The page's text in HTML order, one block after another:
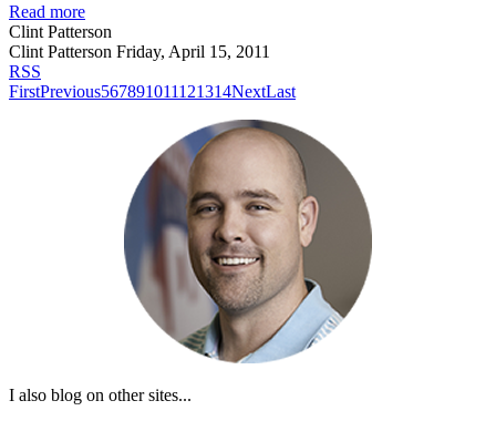
Read more
Clint Patterson
Clint Patterson Friday, April 15, 2011
RSS
FirstPrevious567891011121314NextLast
I also blog on other sites...